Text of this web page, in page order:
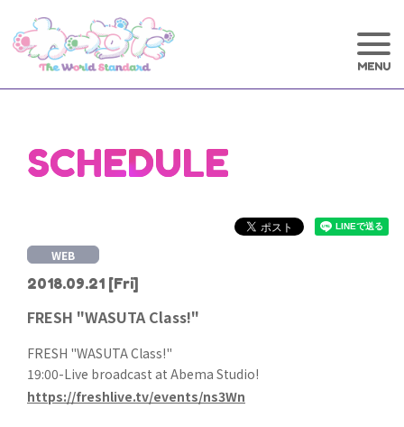
SCHEDULE
2018.09.21 [Fri]
WEB
FRESH "WASUTA Class!"
FRESH "WASUTA Class!"
19:00-Live broadcast at Abema Studio!
https://freshlive.tv/events/ns3Wn